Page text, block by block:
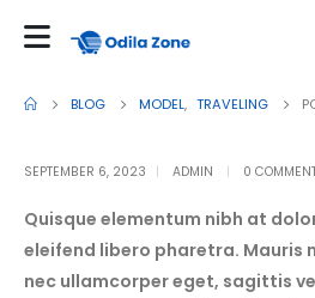
BLOG MODEL, TRAVELING
SEPTEMBER 6, 2023 ADMIN 0
Quisque elementum nibh at
eleifend libero pharetra. Mauris
nec ullamcorper eget, sagittis